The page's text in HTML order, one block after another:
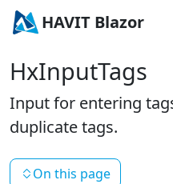
HAVIT Blazor
HxInputTags
Input for entering
duplicate tags.
On this page